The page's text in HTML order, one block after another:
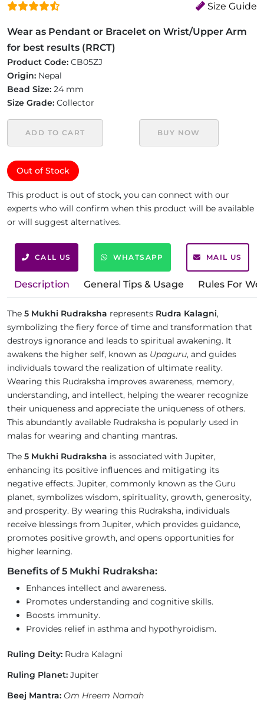
Size Guide
Wear as Pendant or Bracelet on Wrist/Upper Arm
for best results (RRCT)
Product Code: CB05ZJ
Origin: Nepal
Bead Size: 24 mm
Size Grade: Collector
ADD TO CART BUY NOW
Out of Stock
This product is out of stock, you can connect with our
experts who will confirm when this product will be available
or will suggest alternatives.
CALL US WHATSAPP MAIL US
Description General Tips & Usage Rules For
The 5 Mukhi Rudraksha represents Rudra Kalagni,
symbolizing the fiery force of time and transformation that
destroys ignorance and leads to spiritual awakening. It
awakens the higher self, known as Upaguru, and guides
individuals toward the realization of ultimate reality.
Wearing this Rudraksha improves awareness, memory,
understanding, and intellect, helping the wearer recognize
their uniqueness and appreciate the uniqueness of others.
This abundantly available Rudraksha is popularly used in
malas for wearing and chanting mantras.
The 5 Mukhi Rudraksha is associated with Jupiter,
enhancing its positive influences and mitigating its
negative effects. Jupiter, commonly known as the Guru
planet, symbolizes wisdom, spirituality, growth, generosity,
and prosperity. By wearing this Rudraksha, individuals
receive blessings from Jupiter, which provides guidance,
promotes positive growth, and opens opportunities for
higher learning.
Benefits of 5 Mukhi Rudraksha:
Enhances intellect and awareness.
Promotes understanding and cognitive skills.
Boosts immunity.
Provides relief in asthma and hypothyroidism.
Ruling Deity: Rudra Kalagni
Ruling Planet: Jupiter
Beej Mantra: Om Hreem Namah